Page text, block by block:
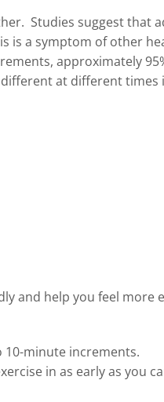
Studies suggest that
is a symptom of other
approximately
at different times
and help you feel
10-minute increments.
in as early as you